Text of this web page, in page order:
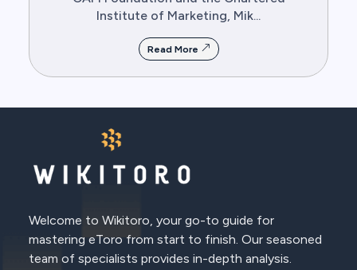
Institute of Marketing, Mik...
Read More
Welcome to Wikitoro, your go-to guide for
mastering eToro from start to finish. Our seasoned
team of specialists provides in-depth analysis.